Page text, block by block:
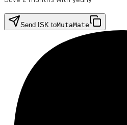
Send ISK toMutaMate